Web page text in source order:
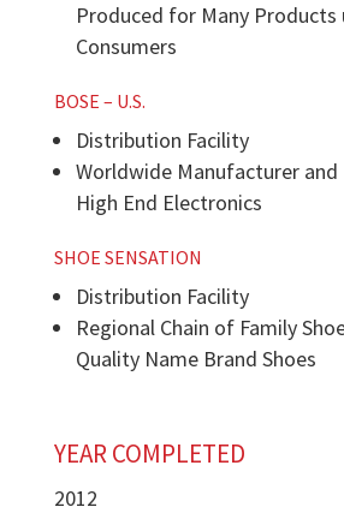
Produced for Many Products
Consumers
BOSE – U.S.
Distribution Facility
Worldwide Manufacturer
High End Electronics
SHOE SENSATION
Distribution Facility
Regional Chain of Family
Quality Name Brand Shoes
YEAR COMPLETED
2012